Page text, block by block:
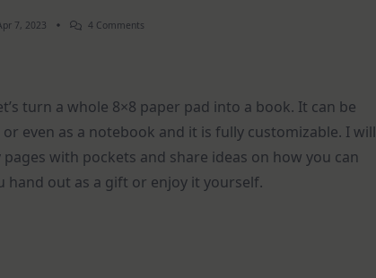
7, 2023 4 Comments
Journal
turn a whole 8×8 paper pad into a book. It can be
even as a notebook and it is fully customizable. I will
with pockets and share ideas on how you can
out as a gift or enjoy it yourself.